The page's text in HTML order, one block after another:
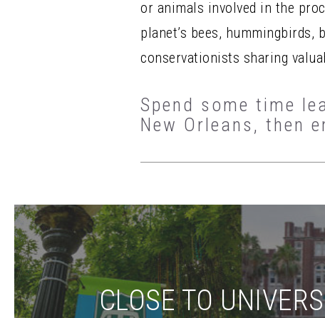
or animals involved in the
planet’s bees,
conservationists sharing
Spend some time
New Orleans, then
CLOSE TO